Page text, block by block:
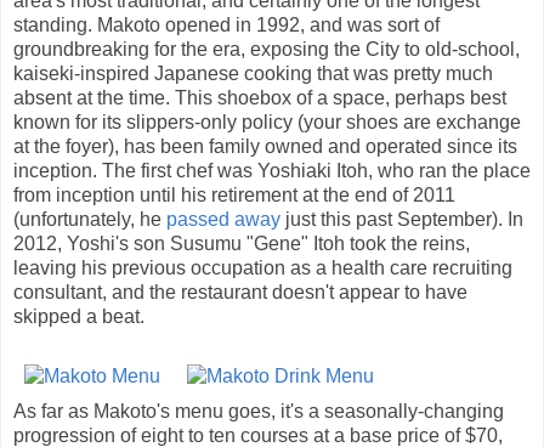
standing. Makoto opened in 1992, and was sort of
groundbreaking for the era, exposing the City to old-school,
kaiseki-inspired Japanese cooking that was pretty much
absent at the time. This shoebox of a space, perhaps best
known for its slippers-only policy (your shoes are exchange
at the foyer), has been family owned and operated since its
inception. The first chef was Yoshiaki Itoh, who ran the place
from inception until his retirement at the end of 2011
(unfortunately, he passed away just this past September). In
2012, Yoshi's son Susumu "Gene" Itoh took the reins,
leaving his previous occupation as a health care recruiting
consultant, and the restaurant doesn't appear to have
skipped a beat.
As far as Makoto's menu goes, it's a seasonally-changing
progression of eight to ten courses at a base price of $70,